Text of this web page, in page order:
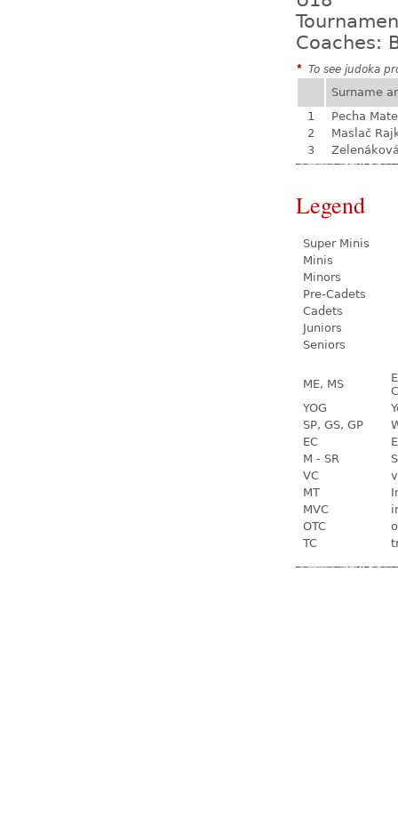
Coaches:
* To see judoka
Surname
1
Pecha
2
Maslač
3
Legend
Super Minis
Minis
Minors
Pre-Cadets
Cadets
Juniors
Seniors
ME, MS
YOG
SP, GS, GP
EC
M - SR
VC
MT
MVC
OTC
TC